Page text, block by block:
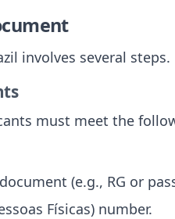
involves several
must meet the
(e.g., RG or
Físicas) number.